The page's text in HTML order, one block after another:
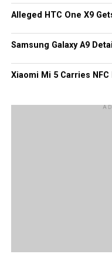
Alleged HTC One X9
Samsung Galaxy A9
Xiaomi Mi 5 Carries NFC